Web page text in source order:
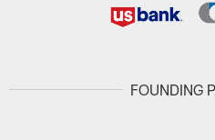
FOUNDING